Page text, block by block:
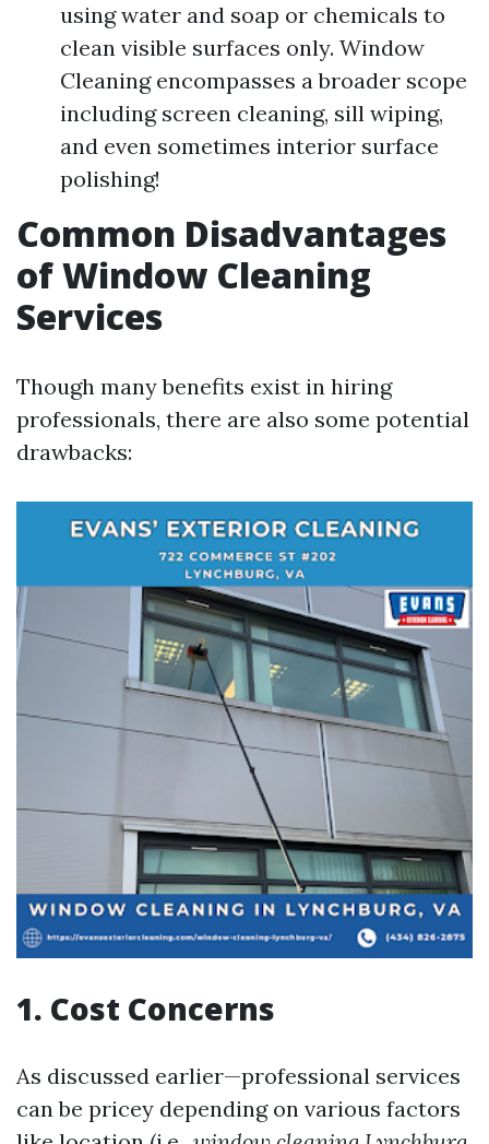
using water and soap or chemicals to
clean visible surfaces only. Window
Cleaning encompasses a broader scope
including screen cleaning, sill wiping,
and even sometimes interior surface
polishing!
Common Disadvantages
of Window Cleaning
Services
Though many benefits exist in hiring
professionals, there are also some potential
drawbacks:
1. Cost Concerns
As discussed earlier—professional services
can be pricey depending on various factors